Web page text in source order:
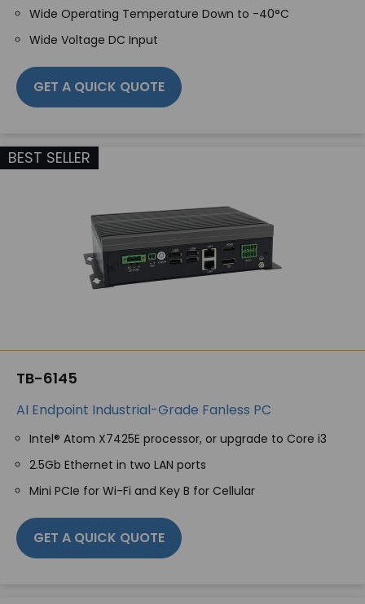
Wide Operating Temperature Down to -40°C
Wide Voltage DC Input
GET A QUICK QUOTE
BEST SELLER
TB-6145
AI Endpoint Industrial-Grade Fanless PC
Intel® Atom X7425E processor, or upgrade to Core i3
2.5Gb Ethernet in two LAN ports
Mini PCIe for Wi-Fi and Key B for Cellular
GET A QUICK QUOTE